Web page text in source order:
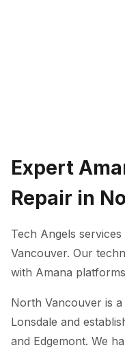
Expert
Repair in
Tech Angels
Vancouver. Our
with Amana
North Vancouver is
Lonsdale and
and Edgemont. We